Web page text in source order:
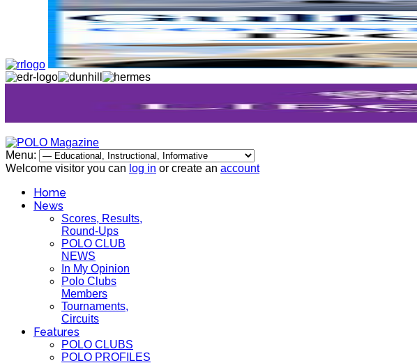
Menu:
Welcome visitor you can log in or create an account
Home
News
Scores, Results,
Round-Ups
POLO CLUB
NEWS
In My Opinion
Polo Clubs
Members
Tournaments,
Circuits
Features
POLO CLUBS
POLO PROFILES